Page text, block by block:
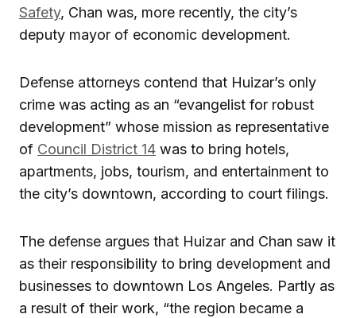
Safety, Chan was, more recently, the city’s
deputy mayor of economic development.
Defense attorneys contend that Huizar’s only
crime was acting as an “evangelist for robust
development” whose mission as representative
of Council District 14 was to bring hotels,
apartments, jobs, tourism, and entertainment to
the city’s downtown, according to court filings.
The defense argues that Huizar and Chan saw it
as their responsibility to bring development and
businesses to downtown Los Angeles. Partly as
a result of their work, “the region became a